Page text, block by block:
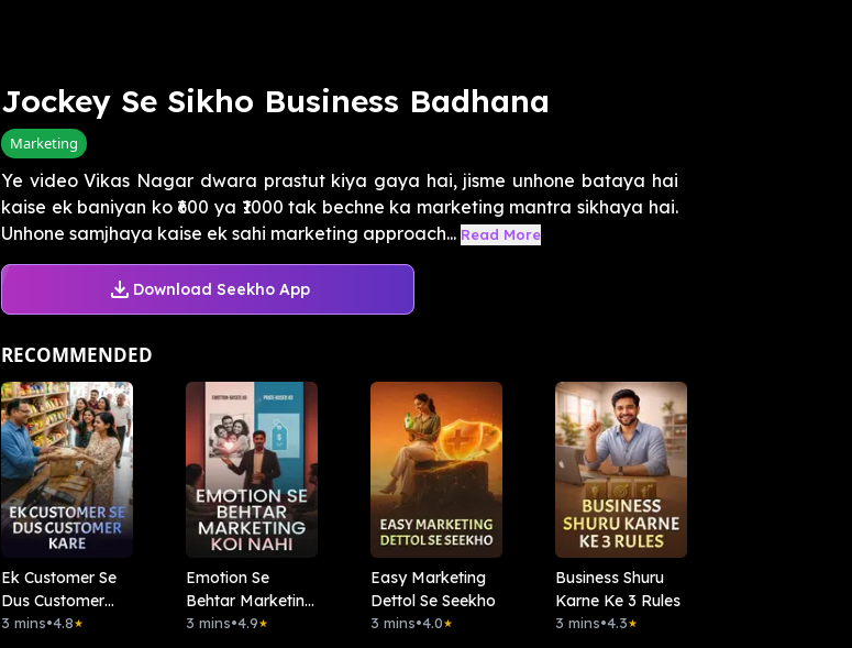
Jockey Se Sikho Business Badhana
Marketing
Ye video Vikas Nagar dwara prastut kiya gaya hai, jisme unhone bataya hai
kaise ek baniyan ko ₹600 ya ₹1000 tak bechne ka marketing mantra sikhaya hai.
Unhone samjhaya kaise ek sahi marketing approach... Read More
Download Seekho App
RECOMMENDED
Ek Customer Se
Dus Customer
Kare
3 mins•4.8★
Emotion Se
Behtar Marketing
Koi Nahi
3 mins•4.9★
Easy Marketing
Dettol Se Seekho
3 mins•4.0★
Business Shuru
Karne Ke 3 Rules
3 mins•4.3★